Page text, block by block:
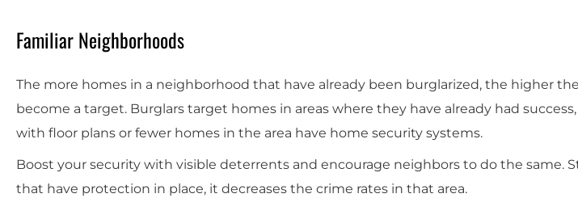
Familiar Neighborhoods
The more homes in a neighborhood that have already been burglarized, the higher
become a target. Burglars target homes in areas where they have already had
with floor plans or fewer homes in the area have home security systems.
Boost your security with visible deterrents and encourage neighbors to do the same.
that have protection in place, it decreases the crime rates in that area.